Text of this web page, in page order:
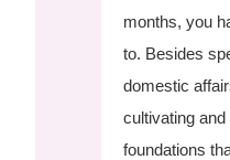
months, you
to. Besides
domestic
cultivating
foundations